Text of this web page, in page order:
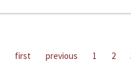
first previous 1 2